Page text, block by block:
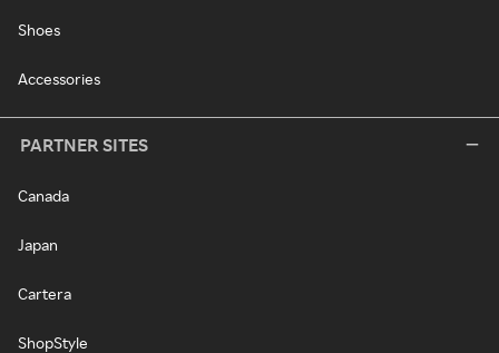
Shoes
Accessories
PARTNER SITES
Canada
Japan
Cartera
ShopStyle